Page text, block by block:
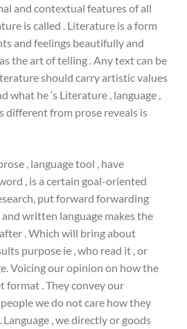
and contextual features of all
is called . Literature is a form
and feelings beautifully and
the art of telling . Any text can be
should carry artistic values
what he ‘s Literature , language ,
different from prose reveals is
, language tool , have
, is a certain goal-oriented
put forward forwarding
written language makes the
. Which will bring about
purpose ie , who read it , or
Voicing our opinion on how the
format . They convey our
we do not care how they
, we directly or goods